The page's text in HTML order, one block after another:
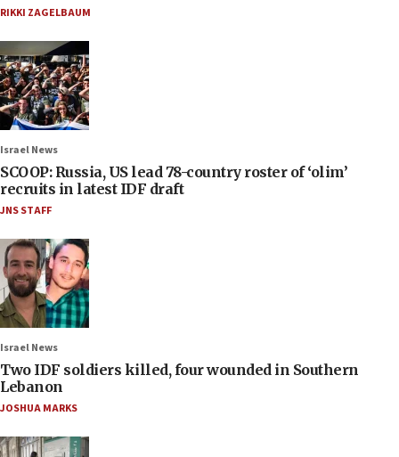
RIKKI ZAGELBAUM
Israel News
SCOOP: Russia, US lead 78-country roster of ‘olim’
recruits in latest IDF draft
JNS STAFF
Israel News
Two IDF soldiers killed, four wounded in Southern
Lebanon
JOSHUA MARKS